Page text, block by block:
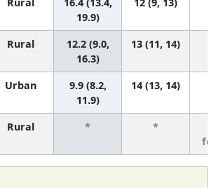
19.9)
Rural
12.2 (9.0,
16.3)
13 (11, 14)
Urban
9.9 (8.2,
11.9)
14 (13, 14)
Rural * *